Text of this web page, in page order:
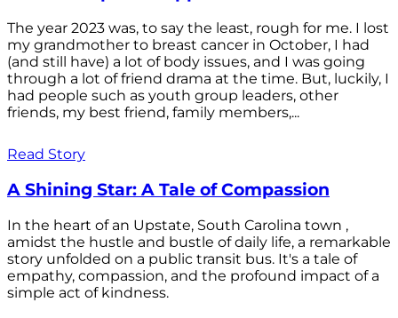
The year 2023 was, to say the least, rough for me. I lost
my grandmother to breast cancer in October, I had
(and still have) a lot of body issues, and I was going
through a lot of friend drama at the time. But, luckily, I
had people such as youth group leaders, other
friends, my best friend, family members,...
Read Story
A Shining Star: A Tale of Compassion
In the heart of an Upstate, South Carolina town ,
amidst the hustle and bustle of daily life, a remarkable
story unfolded on a public transit bus. It's a tale of
empathy, compassion, and the profound impact of a
simple act of kindness.